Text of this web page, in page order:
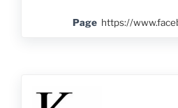
Page https://